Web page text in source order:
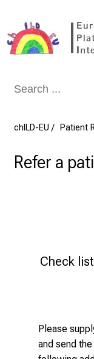
chILD-EU Patient
Refer a
Check
Please
and send